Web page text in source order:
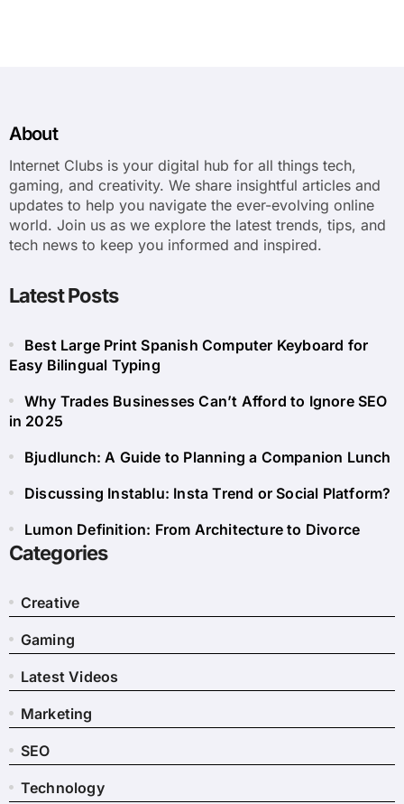
About
Internet Clubs is your digital hub for all things tech,
gaming, and creativity. We share insightful articles and
updates to help you navigate the ever-evolving online
world. Join us as we explore the latest trends, tips, and
tech news to keep you informed and inspired.
Latest Posts
Best Large Print Spanish Computer Keyboard for
Easy Bilingual Typing
Why Trades Businesses Can’t Afford to Ignore SEO
in 2025
Bjudlunch: A Guide to Planning a Companion Lunch
Discussing Instablu: Insta Trend or Social Platform?
Lumon Definition: From Architecture to Divorce
Categories
Creative
Gaming
Latest Videos
Marketing
SEO
Technology